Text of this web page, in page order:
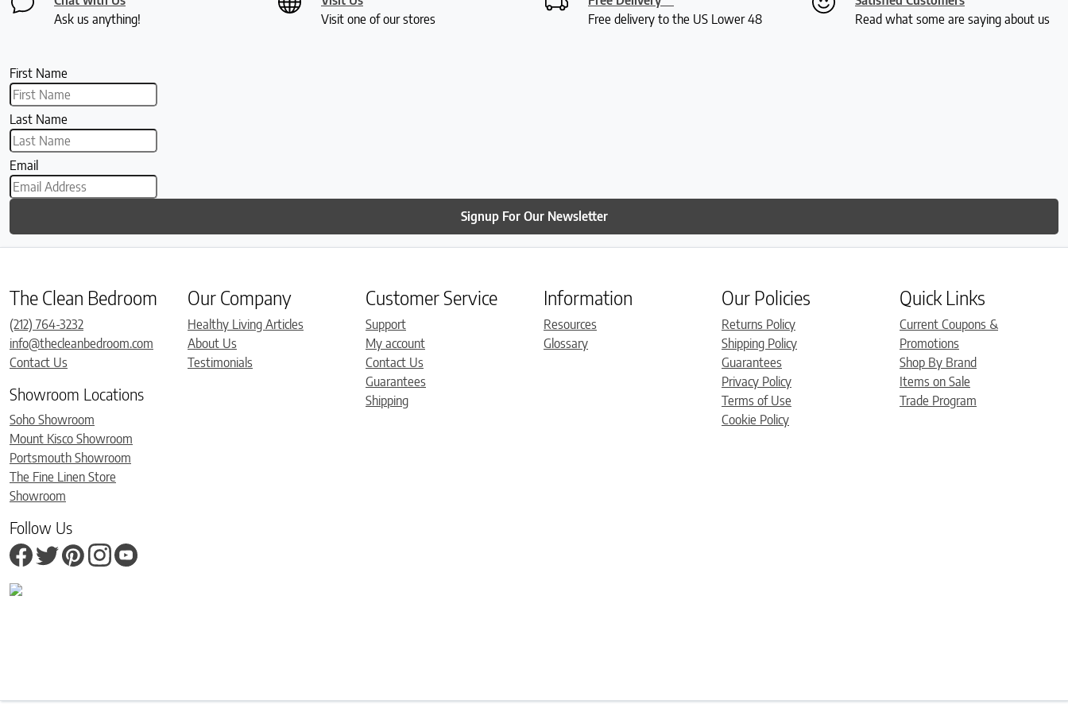
Ask us anything!
Visit one of our stores
Free delivery to the US Lower 48
Read what some are saying about us
First Name
Last Name
Email
Signup For Our Newsletter
The Clean Bedroom
(212) 764-3232
info@thecleanbedroom.com
Contact Us
Showroom Locations
Soho Showroom
Mount Kisco Showroom
Portsmouth Showroom
The Fine Linen Store
Showroom
Follow Us
Our Company
Healthy Living Articles
About Us
Testimonials
Customer Service
Support
My account
Contact Us
Guarantees
Shipping
Information
Resources
Glossary
Our Policies
Returns Policy
Shipping Policy
Guarantees
Privacy Policy
Terms of Use
Cookie Policy
Quick Links
Current Coupons &
Promotions
Shop By Brand
Items on Sale
Trade Program